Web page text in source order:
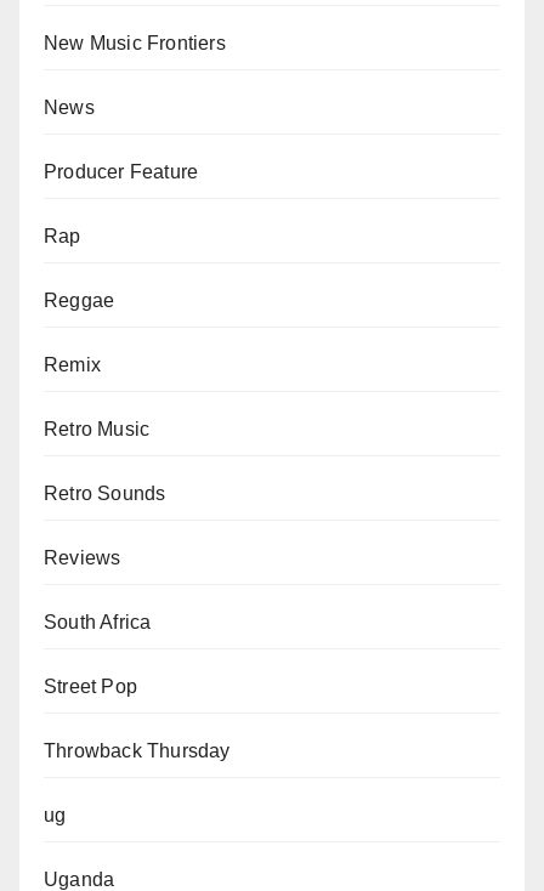
New Music Frontiers
News
Producer Feature
Rap
Reggae
Remix
Retro Music
Retro Sounds
Reviews
South Africa
Street Pop
Throwback Thursday
ug
Uganda